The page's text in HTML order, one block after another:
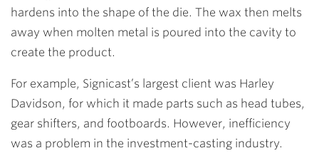
hardens into the shape of the die. The wax then melts
away when molten metal is poured into the cavity to
create the product.
For example, Signicast’s largest client was Harley
Davidson, for which it made parts such as head tubes,
gear shifters, and footboards. However, inefficiency
was a problem in the investment-casting industry.